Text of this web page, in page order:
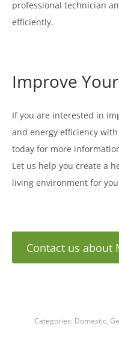
professional technician
efficiently.
Improve
If you are interested in
and energy efficiency
today for more
Let us help you create a
living environment for
Contact us about
Categories: Domestic,